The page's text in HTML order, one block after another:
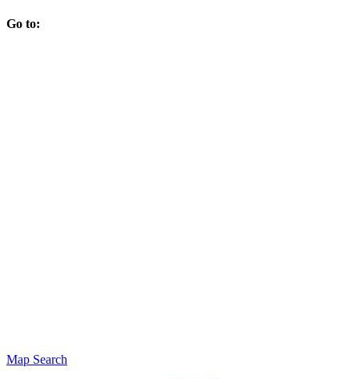
Go to:
Map Search